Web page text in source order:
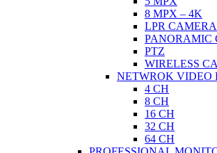
8 MPX – 4K
LPR
PANORAMIC
PTZ
WIRELESS
NETWROK VIDEO
4 CH
8 CH
16 CH
32 CH
64 CH